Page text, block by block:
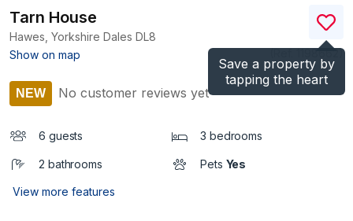
Save a property by
tapping the heart
Tarn House
Hawes, Yorkshire Dales DL8
Show on map
)
NEW No customer reviews yet
6 guests 3 bedrooms
2 bathrooms Pets Yes
View more features